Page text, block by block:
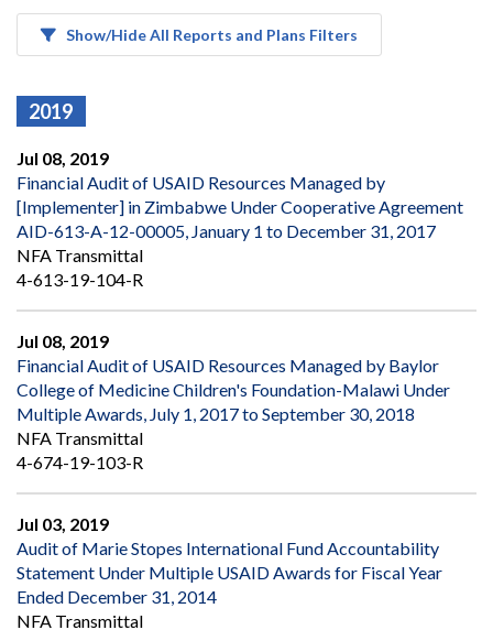
Show/Hide All Reports and Plans Filters
2019
Jul 08, 2019
Financial Audit of USAID Resources Managed by
[Implementer] in Zimbabwe Under Cooperative Agreement
AID-613-A-12-00005, January 1 to December 31, 2017
NFA Transmittal
4-613-19-104-R
Jul 08, 2019
Financial Audit of USAID Resources Managed by Baylor
College of Medicine Children's Foundation-Malawi Under
Multiple Awards, July 1, 2017 to September 30, 2018
NFA Transmittal
4-674-19-103-R
Jul 03, 2019
Audit of Marie Stopes International Fund Accountability
Statement Under Multiple USAID Awards for Fiscal Year
Ended December 31, 2014
NFA Transmittal